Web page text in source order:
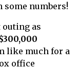
some numbers!
outing as
like much for a
office